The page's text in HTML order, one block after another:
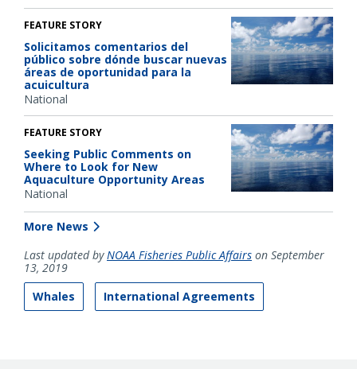
FEATURE STORY
Solicitamos comentarios del
público sobre dónde buscar nuevas
áreas de oportunidad para la
acuicultura
National
FEATURE STORY
Seeking Public Comments on
Where to Look for New
Aquaculture Opportunity Areas
National
More News
Last updated byNOAA Fisheries Public Affairs on September
13, 2019
Whales
International Agreements